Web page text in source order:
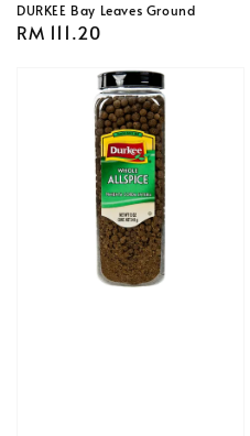
DURKEE Bay Leaves Ground
Regular
RM 111.20